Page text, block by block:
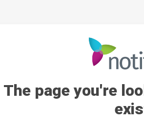
The page you're